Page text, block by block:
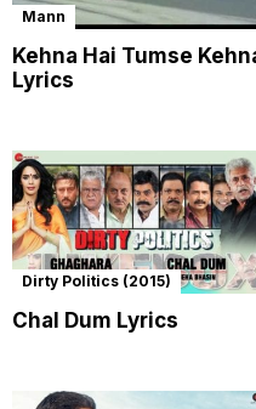
Mann
Kehna Hai Tumse
Lyrics
Dirty Politics (2015)
Chal Dum Lyrics